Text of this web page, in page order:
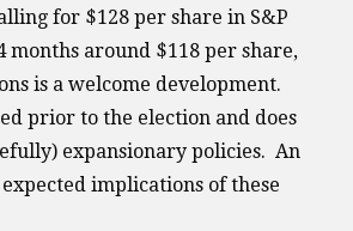
for $128 per share in S&P
around $118 per share,
is a welcome development.
prior to the election and does
expansionary policies. An
implications of these